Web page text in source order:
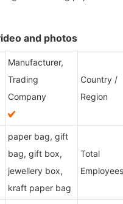
and photos
Manufacturer,
Trading
Company
Country /
Region
paper bag, gift
bag, gift box,
jewellery box,
kraft paper bag
Total
Employees